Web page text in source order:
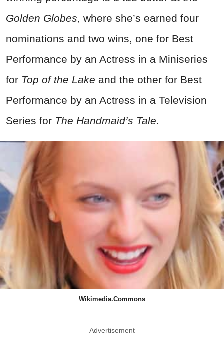
Golden Globes, where she’s earned four
nominations and two wins, one for Best
Performance by an Actress in a Miniseries
for Top of the Lake and the other for Best
Performance by an Actress in a Television
Series for The Handmaid’s Tale.
Wikimedia.Commons
Advertisement